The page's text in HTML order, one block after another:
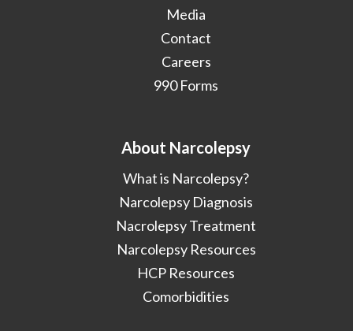
Media
Contact
Careers
990 Forms
About Narcolepsy
What is Narcolepsy?
Narcolepsy Diagnosis
Nacrolepsy Treatment
Narcolepsy Resources
HCP Resources
Comorbidities